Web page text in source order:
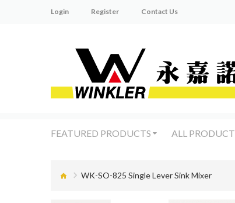
Login Register Contact Us
FEATURED PRODUCTS ALL PRODUCT
WK-SO-825 Single Lever Sink Mixer